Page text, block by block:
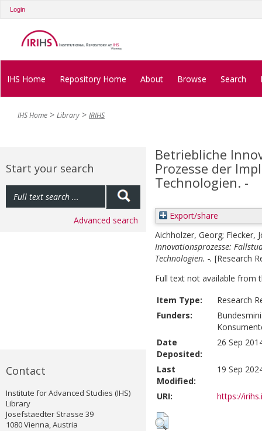
Login
IHS Home Repository Home About Browse Search
IHS Home Library IRIHS
Start your search
Advanced search
Contact
Institute for Advanced Studies (IHS)
Library
Josefstaedter Strasse 39
1080 Vienna, Austria
Betriebliche
Prozesse der
Technologien. -
Export/share
Aichholzer, Georg; Flecker,
Innovationsprozesse:
Technologien. -. [Research
Full text not available from
Item Type:
Research
Funders:
Date
Deposited:
26 Sep
Last
Modified:
19 Sep
URI: https://